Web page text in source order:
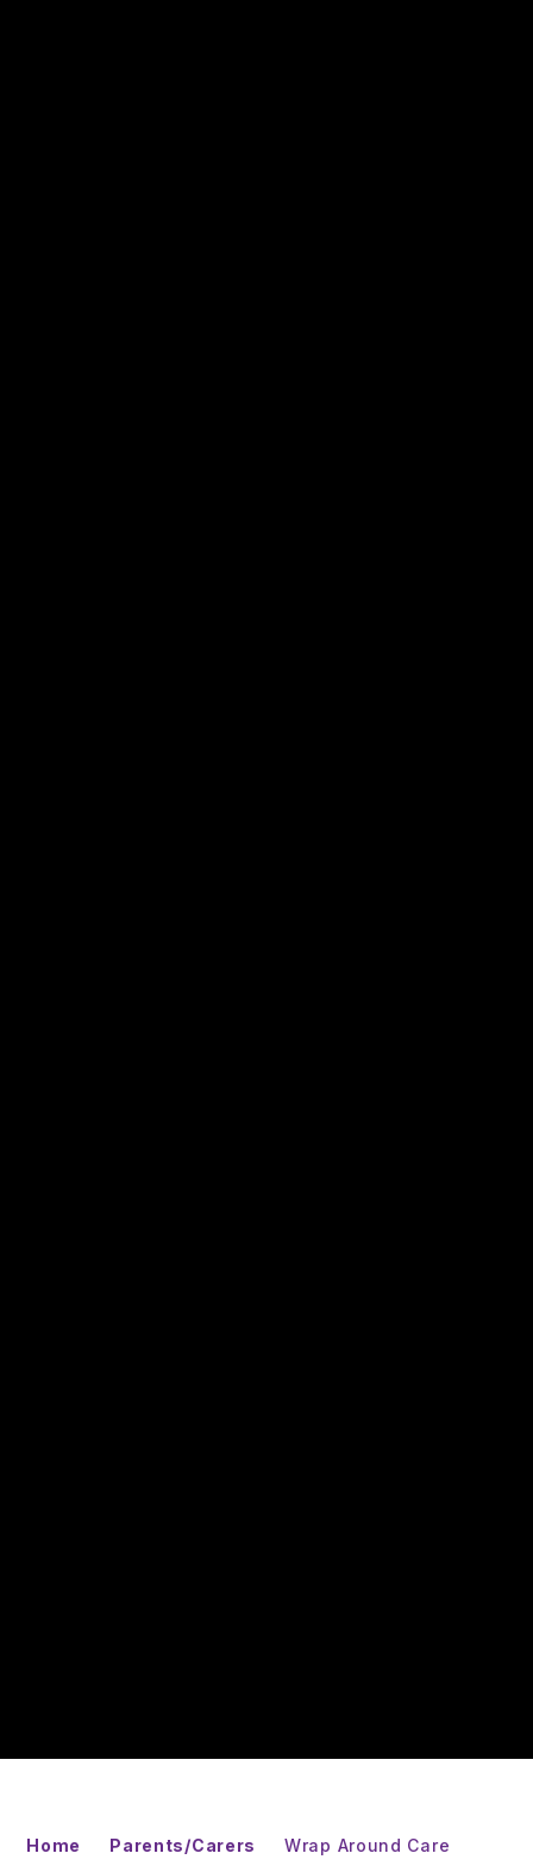
Home Parents/Carers Wrap Around Care